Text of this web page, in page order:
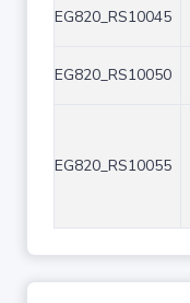
EG820_RS10045
EG820_RS10050
EG820_RS10055